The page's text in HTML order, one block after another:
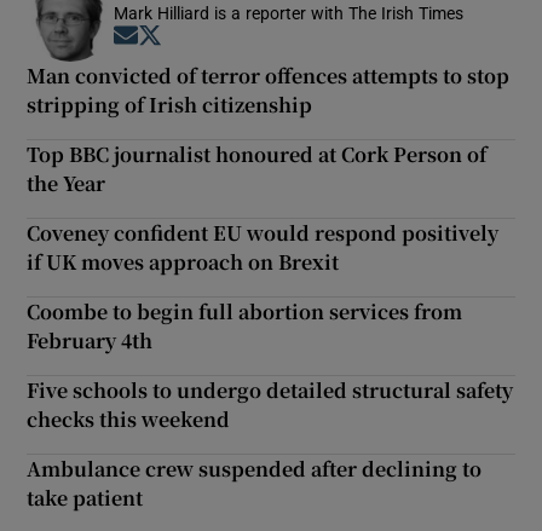
Mark Hilliard is a reporter with The Irish Times
Opens in new window
Man convicted of terror offences attempts to stop
stripping of Irish citizenship
Top BBC journalist honoured at Cork Person of
the Year
Coveney confident EU would respond positively
if UK moves approach on Brexit
Coombe to begin full abortion services from
February 4th
Five schools to undergo detailed structural safety
checks this weekend
Ambulance crew suspended after declining to
take patient